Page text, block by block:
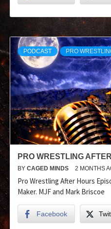
PODCAST PRO
PRO WRESTLING
BY CAGED MINDS 2 MONTHS
Pro Wrestling After Hours
Maker. MJF and Mark Briscoe
Facebook